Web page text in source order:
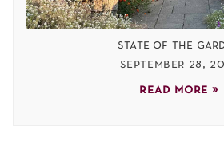
state of the
september 28,
read more »